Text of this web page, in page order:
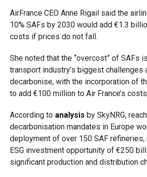
AirFrance CEO Anne Rigail said the
10% SAFs by 2030 would add €1.3
costs if prices do not fall.
She noted that the “overcost” of SAFs
transport industry’s biggest challenges
decarbonise, with the incorporation of
to add €100 million to Air France’s
According to analysis by SkyNRG,
decarbonisation mandates in Europe
deployment of over 150 SAF refineries,
ESG investment opportunity of €250
significant production and distribution